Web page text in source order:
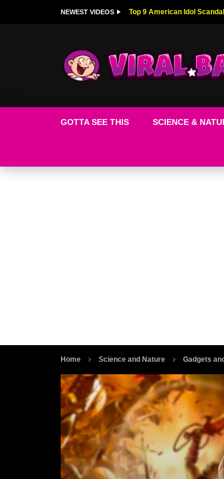
NEWEST VIDEOS Top 9 American Idol
GOTTA SEE THIS SCIENCE &
Home Science and Nature Gadgets